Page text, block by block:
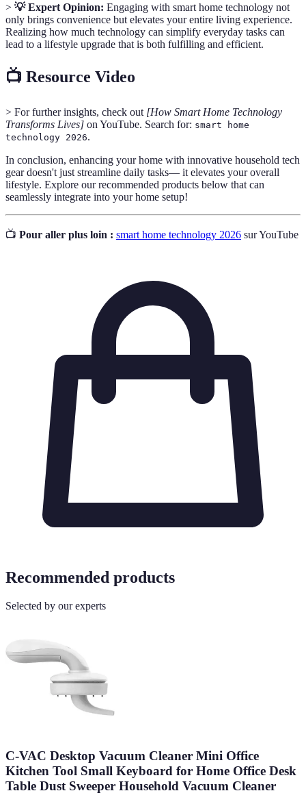
> 💡 Expert Opinion: Engaging with smart home technology not
only brings convenience but elevates your entire living experience.
Realizing how much technology can simplify everyday tasks can
lead to a lifestyle upgrade that is both fulfilling and efficient.
📺 Resource Video
> For further insights, check out [How Smart Home Technology
Transforms Lives] on YouTube. Search for: smart home
technology 2026.
In conclusion, enhancing your home with innovative household tech
gear doesn't just streamline daily tasks— it elevates your overall
lifestyle. Explore our recommended products below that can
seamlessly integrate into your home setup!
📺 Pour aller plus loin : smart home technology 2026 sur YouTube
Recommended products
Selected by our experts
C-VAC Desktop Vacuum Cleaner Mini Office
Kitchen Tool Small Keyboard for Home Office Desk
Table Dust Sweeper Household Vacuum Cleaner